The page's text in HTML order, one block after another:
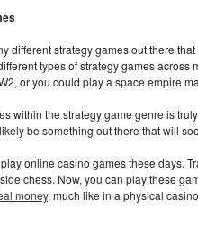
different strategy games out there
types of strategy games
or you could play a space empire
within the strategy game genre is
be something out there that will
online casino games these days.
chess. Now, you can play these
money, much like in a physical